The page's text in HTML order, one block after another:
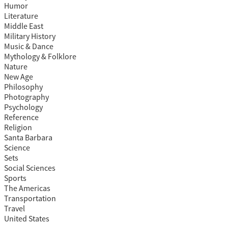
Humor
Literature
Middle East
Military History
Music & Dance
Mythology & Folklore
Nature
New Age
Philosophy
Photography
Psychology
Reference
Religion
Santa Barbara
Science
Sets
Social Sciences
Sports
The Americas
Transportation
Travel
United States